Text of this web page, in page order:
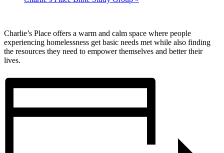
Charlie’s Place offers a warm and calm space where people
experiencing homelessness get basic needs met while also finding
the resources they need to empower themselves and better their
lives.